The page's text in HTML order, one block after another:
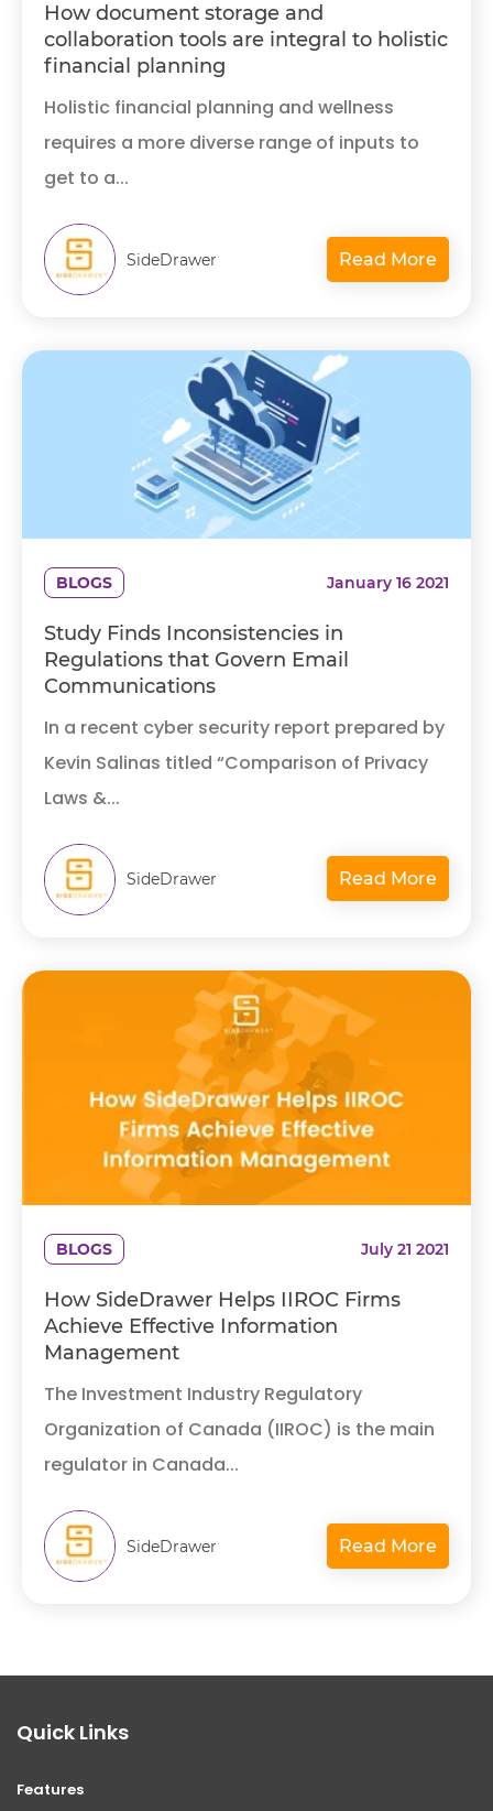
How document storage and
collaboration tools are integral to holistic
financial planning
Holistic financial planning and wellness
requires a more diverse range of inputs to
get to a...
SideDrawer Read More
BLOGS January 16 2021
Study Finds Inconsistencies in
Regulations that Govern Email
Communications
In a recent cyber security report prepared by
Kevin Salinas titled “Comparison of Privacy
Laws &...
SideDrawer Read More
BLOGS July 21 2021
How SideDrawer Helps IIROC Firms
Achieve Effective Information
Management
The Investment Industry Regulatory
Organization of Canada (IIROC) is the main
regulator in Canada...
SideDrawer Read More
Quick Links
Features